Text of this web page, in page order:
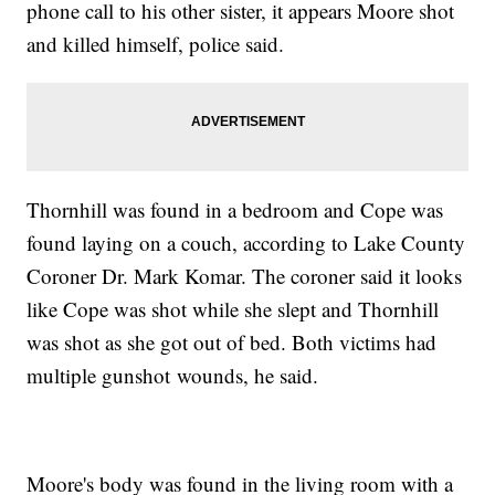
phone call to his other sister, it appears Moore shot
and killed himself, police said.
Thornhill was found in a bedroom and Cope was
found laying on a couch, according to Lake County
Coroner Dr. Mark Komar. The coroner said it looks
like Cope was shot while she slept and Thornhill
was shot as she got out of bed. Both victims had
multiple gunshot wounds, he said.
Moore's body was found in the living room with a